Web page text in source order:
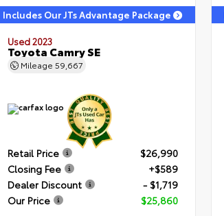
Includes Our JTs Advantage Package
Used 2023
Toyota Camry SE
Mileage 59,667
Retail Price
$26,990
Closing Fee
+$589
Dealer Discount
- $1,719
Our Price
$25,860